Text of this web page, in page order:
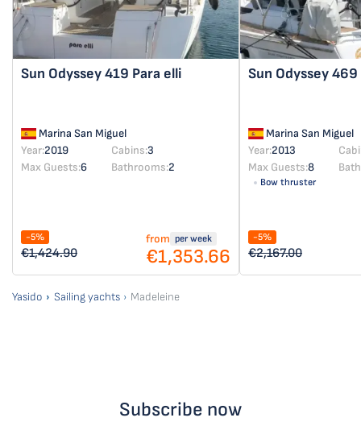
Sun Odyssey 419 Para elli
Marina San Miguel
Year:2019 Cabins:3
Max Guests:6 Bathrooms:2
-5%
€1,424.90
from per week
€1,353.66
Sun Odyssey 469
Marina San Miguel
Year:2013
Max Guests:8
Bow thruster
-5%
€2,167.00
Yasido Sailing yachts Madeleine
Subscribe now